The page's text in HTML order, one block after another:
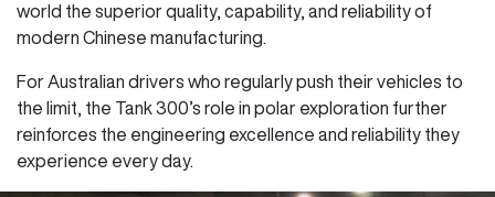
world the superior quality, capability, and reliability of
modern Chinese manufacturing.
For Australian drivers who regularly push their vehicles to
the limit, the Tank 300’s role in polar exploration further
reinforces the engineering excellence and reliability they
experience every day.